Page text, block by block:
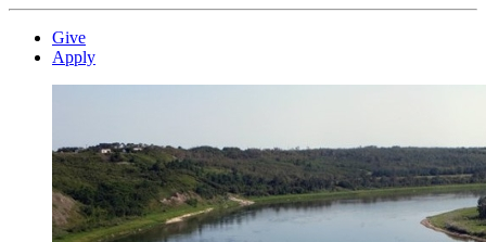
Give
Apply